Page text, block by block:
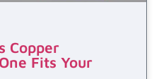
Copper
Fits Your